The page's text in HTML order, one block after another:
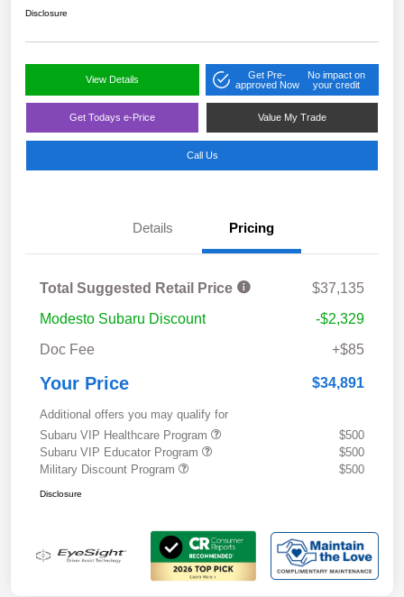
Disclosure
View Details
Get Pre-
approved Now
No impact on
your credit
Get Todays e-Price Value My Trade
Call Us
Details Pricing
Total Suggested Retail Price
$37,135
Modesto Subaru Discount
-$2,329
Doc Fee
+$85
Your Price $34,891
Additional offers you may qualify for
Subaru VIP Healthcare Program
$500
Subaru VIP Educator Program
$500
Military Discount Program
$500
Disclosure